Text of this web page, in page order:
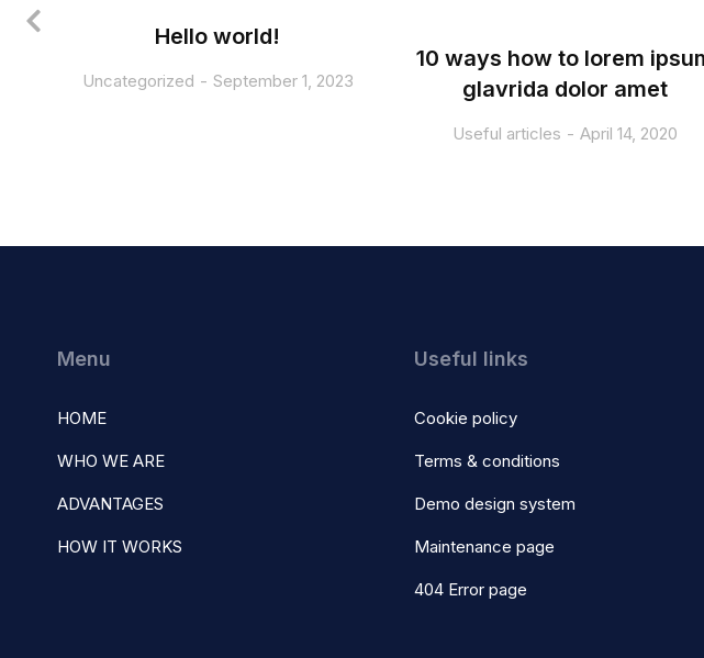
Hello world!
Uncategorized September 1, 2023
10 ways how to lorem
glavrida dolor amet
Useful articles April 14, 2020
Menu
HOME
WHO WE ARE
ADVANTAGES
HOW IT WORKS
Useful links
Cookie policy
Terms & conditions
Demo design system
Maintenance page
404 Error page